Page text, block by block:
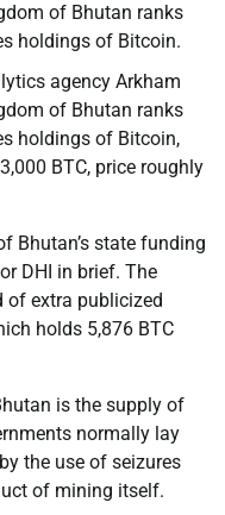
of Bhutan ranks
holdings of Bitcoin.
agency Arkham
of Bhutan ranks
holdings of Bitcoin,
BTC, price roughly
Bhutan’s state funding
DHI in brief. The
extra publicized
holds 5,876 BTC
is the supply of
normally lay
the use of seizures
of mining itself.